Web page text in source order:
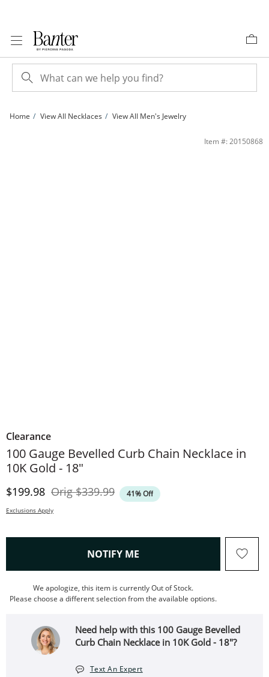
Home View All Necklaces View All Men's Jewelry
100 Gauge Bevelled Curb Chain Necklace in 10K Gold - 18&quot; | Banter
Item #: 20150868
Clearance
100 Gauge Bevelled Curb Chain Necklace in
10K Gold - 18"
Discounted Price
$199.98 OrigOriginal Price
$339.99 41% Off
Exclusions Apply
NOTIFY ME , THIS ACTION WILL OPEN
We apologize, this item is currently Out of Stock.
Please choose a different selection from the available options.
Need help with this 100 Gauge Bevelled
Curb Chain Necklace in 10K Gold - 18"?
Text An Expert